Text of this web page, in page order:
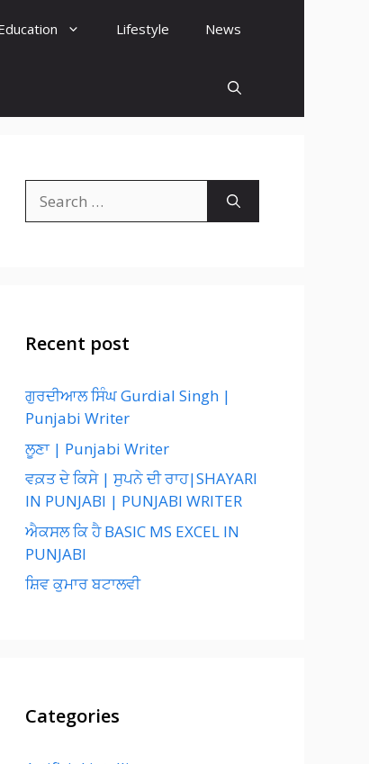
Lifestyle News
for:
Recent post
ਗੁਰਦੀਆਲ ਸਿੰਘ Gurdial Singh |
Punjabi Writer
ਲੂਣਾ | Punjabi Writer
ਵਕ਼ਤ ਦੇ ਕਿਸੇ | ਸੁਪਨੇ ਦੀ ਰਾਹ|SHAYARI
IN PUNJABI | PUNJABI WRITER
ਐਕਸਲ ਕਿ ਹੈ BASIC MS EXCEL IN
PUNJABI
ਸ਼ਿਵ ਕੁਮਾਰ ਬਟਾਲਵੀ
Categories